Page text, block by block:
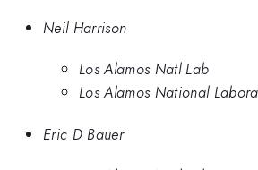
Neil Harrison
Los Alamos Natl Lab
Los Alamos National
Eric D Bauer